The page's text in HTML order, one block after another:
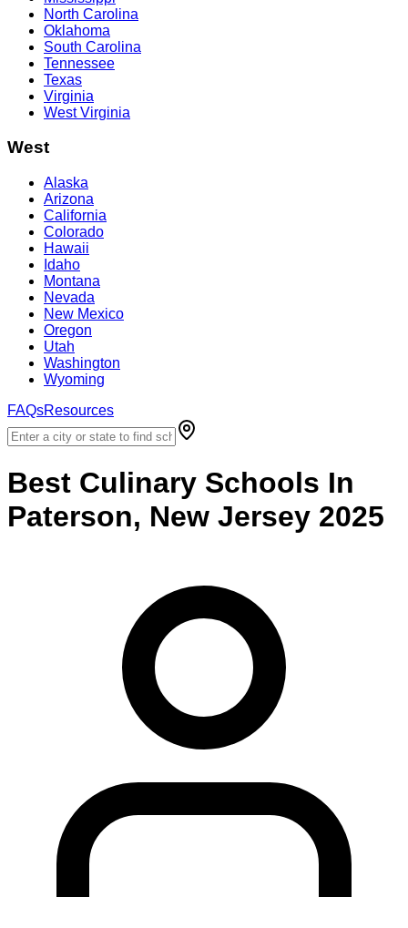
North Carolina
Oklahoma
South Carolina
Tennessee
Texas
Virginia
West Virginia
West
Alaska
Arizona
California
Colorado
Hawaii
Idaho
Montana
Nevada
New Mexico
Oregon
Utah
Washington
Wyoming
FAQsResources
Best Culinary Schools In
Paterson, New Jersey 2025